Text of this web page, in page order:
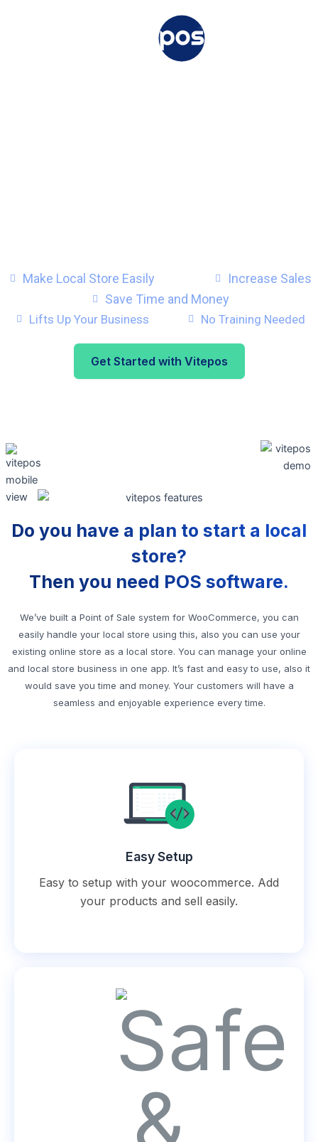
Make Local Store Easily
Increase Sales
Save Time and Money
Lifts Up Your Business No Training Needed
Get Started with Vitepos
Do you have a plan to start a local
store?
Then you need POS software.
We’ve built a Point of Sale system for WooCommerce, you can
easily handle your local store using this, also you can use your
existing online store as a local store. You can manage your online
and local store business in one app. It’s fast and easy to use, also it
would save you time and money. Your customers will have a
seamless and enjoyable experience every time.
Easy Setup
Easy to setup with your woocommerce. Add
your products and sell easily.